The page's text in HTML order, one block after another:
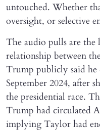
untouched. Whether
oversight, or selective
The audio pulls are the
relationship between
Trump publicly said he
September 2024, after
the presidential race.
Trump had circulated
implying Taylor had